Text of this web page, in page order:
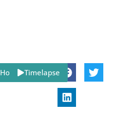
Share:
Host Timelapse